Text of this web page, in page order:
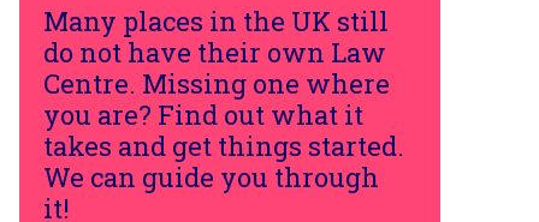
Many places in the UK still
do not have their own Law
Centre. Missing one where
you are? Find out what it
takes and get things started.
We can guide you through
it!